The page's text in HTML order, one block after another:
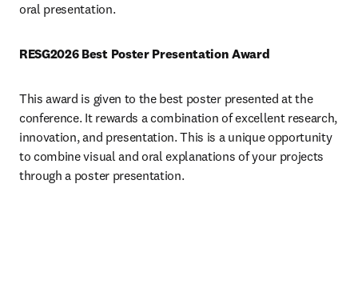
oral presentation.
RESG2026 Best Poster Presentation Award
This award is given to the best poster presented at the
conference. It rewards a combination of excellent research,
innovation, and presentation. This is a unique opportunity
to combine visual and oral explanations of your projects
through a poster presentation.